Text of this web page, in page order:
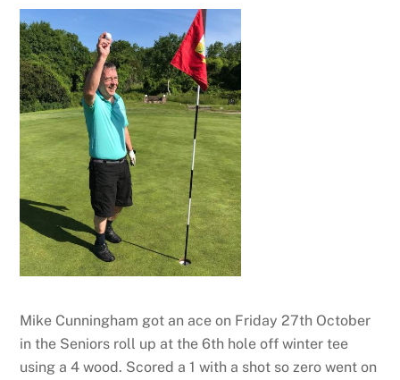
Mike Cunningham got an ace on Friday 27th October
in the Seniors roll up at the 6th hole off winter tee
using a 4 wood. Scored a 1 with a shot so zero went on